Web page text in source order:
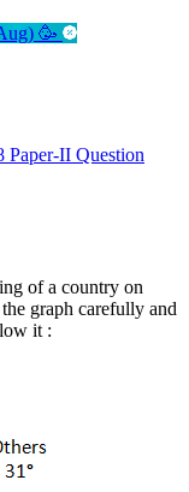
🥳
Paper-II Question
of a country on
graph carefully and
it :